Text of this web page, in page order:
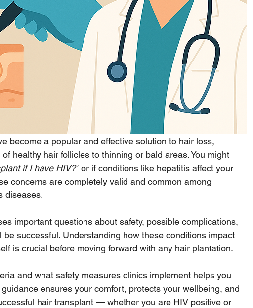
become a popular and effective solution to hair loss,
healthy hair follicles to thinning or bald areas. You might
if I have HIV?" or if conditions like hepatitis affect your
concerns are completely valid and common among
diseases.
important questions about safety, possible complications,
successful. Understanding how these conditions impact
is crucial before moving forward with any hair plantation.
and what safety measures clinics implement helps you
ensures your comfort, protects your wellbeing, and
hair transplant — whether you are HIV positive or